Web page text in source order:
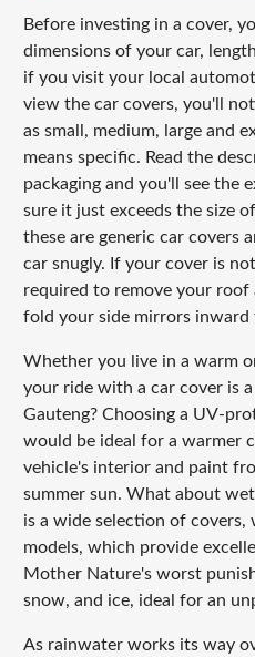
Before investing in a cover,
dimensions of your car,
if you visit your local
view the car covers, you'll
as small, medium, large and
means specific. Read the
packaging and you'll see the
sure it just exceeds the size
these are generic car covers
car snugly. If your cover is
required to remove your roof
fold your side mirrors
Whether you live in a warm
your ride with a car cover is
Gauteng? Choosing a UV-
would be ideal for a warmer
vehicle's interior and paint
summer sun. What about
is a wide selection of
models, which provide
Mother Nature's worst
snow, and ice, ideal for an
As rainwater works its way